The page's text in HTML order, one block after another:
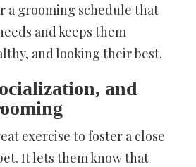
a grooming schedule that
and keeps them
and looking their best.
and
exercise to foster a close
It lets them know that